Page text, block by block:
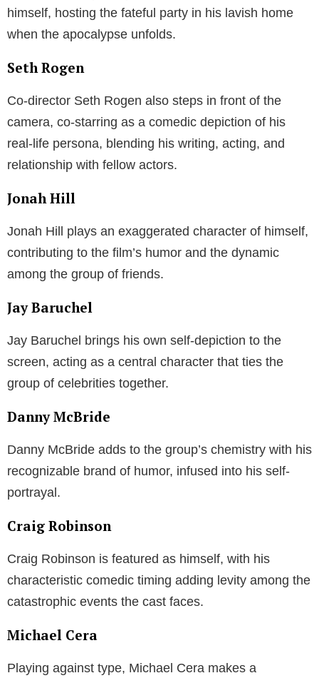
himself, hosting the fateful party in his lavish home
when the apocalypse unfolds.
Seth Rogen
Co-director Seth Rogen also steps in front of the
camera, co-starring as a comedic depiction of his
real-life persona, blending his writing, acting, and
relationship with fellow actors.
Jonah Hill
Jonah Hill plays an exaggerated character of himself,
contributing to the film’s humor and the dynamic
among the group of friends.
Jay Baruchel
Jay Baruchel brings his own self-depiction to the
screen, acting as a central character that ties the
group of celebrities together.
Danny McBride
Danny McBride adds to the group’s chemistry with his
recognizable brand of humor, infused into his self-
portrayal.
Craig Robinson
Craig Robinson is featured as himself, with his
characteristic comedic timing adding levity among the
catastrophic events the cast faces.
Michael Cera
Playing against type, Michael Cera makes a